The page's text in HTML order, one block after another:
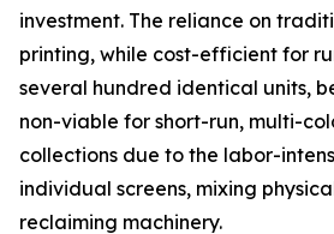
investment. The reliance on
printing, while cost-efficient for
several hundred identical units,
non-viable for short-run, multi-
collections due to the labor-
individual screens, mixing
reclaiming machinery.